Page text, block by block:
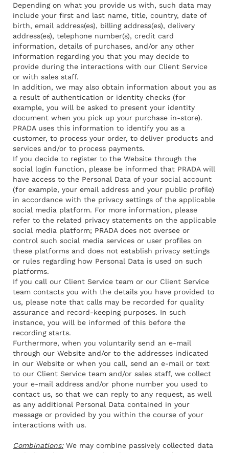
Depending on what you provide us with, such data may
include your first and last name, title, country, date of
birth, email address(es), billing address(es), delivery
address(es), telephone number(s), credit card
information, details of purchases, and/or any other
information regarding you that you may decide to
provide during the interactions with our Client Service
or with sales staff.
In addition, we may also obtain information about you as
a result of authentication or identity checks (for
example, you will be asked to present your identity
document when you pick up your purchase in-store).
PRADA uses this information to identify you as a
customer, to process your order, to deliver products and
services and/or to process payments.
If you decide to register to the Website through the
social login function, please be informed that PRADA will
have access to the Personal Data of your social account
(for example, your email address and your public profile)
in accordance with the privacy settings of the applicable
social media platform. For more information, please
refer to the related privacy statements on the applicable
social media platform; PRADA does not oversee or
control such social media services or user profiles on
these platforms and does not establish privacy settings
or rules regarding how Personal Data is used on such
platforms.
If you call our Client Service team or our Client Service
team contacts you with the details you have provided to
us, please note that calls may be recorded for quality
assurance and record-keeping purposes. In such
instance, you will be informed of this before the
recording starts.
Furthermore, when you voluntarily send an e-mail
through our Website and/or to the addresses indicated
in our Website or when you call, send an e-mail or text
to our Client Service team and/or sales staff, we collect
your e-mail address and/or phone number you used to
contact us, so that we can reply to any request, as well
as any additional Personal Data contained in your
message or provided by you within the course of your
interactions with us.
Combinations:We may combine passively collected data